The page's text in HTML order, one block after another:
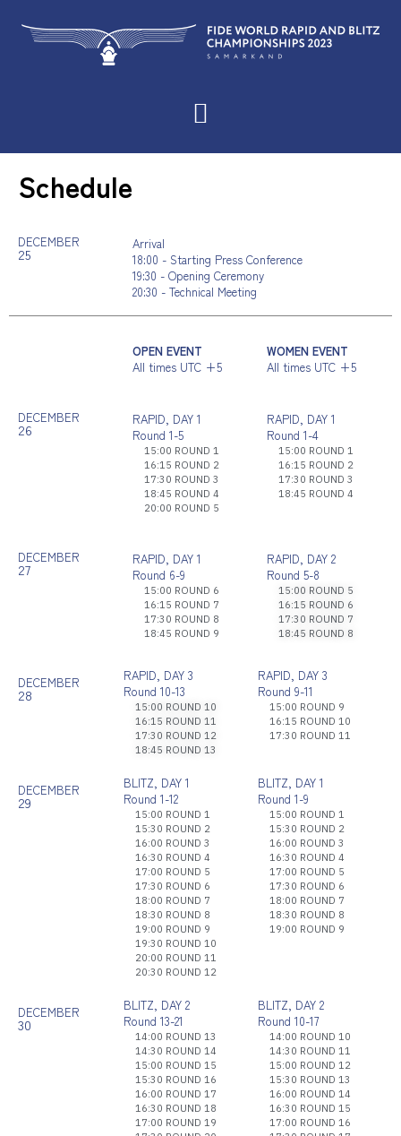
Schedule
DECEMBER
25
Arrival
18:00 - Starting Press Conference
19:30 - Opening Ceremony
20:30 - Technical Meeting
OPEN EVENT
All times UTC +5
WOMEN EVENT
All times UTC +5
DECEMBER
26
RAPID, DAY 1
Round 1-5
15:00 ROUND 1
16:15 ROUND 2
17:30 ROUND 3
18:45 ROUND 4
20:00 ROUND 5
RAPID, DAY 1
Round 1-4
15:00 ROUND 1
16:15 ROUND 2
17:30 ROUND 3
18:45 ROUND 4
DECEMBER
27
RAPID, DAY 1
Round 6-9
15:00 ROUND 6
16:15 ROUND 7
17:30 ROUND 8
18:45 ROUND 9
RAPID, DAY 2
Round 5-8
15:00 ROUND 5
16:15 ROUND 6
17:30 ROUND 7
18:45 ROUND 8
DECEMBER
28
RAPID, DAY 3
Round 10-13
15:00 ROUND 10
16:15 ROUND 11
17:30 ROUND 12
18:45 ROUND 13
RAPID, DAY 3
Round 9-11
15:00 ROUND 9
16:15 ROUND 10
17:30 ROUND 11
DECEMBER
29
BLITZ, DAY 1
Round 1-12
15:00 ROUND 1
15:30 ROUND 2
16:00 ROUND 3
16:30 ROUND 4
17:00 ROUND 5
17:30 ROUND 6
18:00 ROUND 7
18:30 ROUND 8
19:00 ROUND 9
19:30 ROUND 10
20:00 ROUND 11
20:30 ROUND 12
BLITZ, DAY 1
Round 1-9
15:00 ROUND 1
15:30 ROUND 2
16:00 ROUND 3
16:30 ROUND 4
17:00 ROUND 5
17:30 ROUND 6
18:00 ROUND 7
18:30 ROUND 8
19:00 ROUND 9
DECEMBER
30
BLITZ, DAY 2
Round 13-21
14:00 ROUND 13
14:30 ROUND 14
15:00 ROUND 15
15:30 ROUND 16
16:00 ROUND 17
16:30 ROUND 18
17:00 ROUND 19
BLITZ, DAY 2
Round 10-17
14:00 ROUND 10
14:30 ROUND 11
15:00 ROUND 12
15:30 ROUND 13
16:00 ROUND 14
16:30 ROUND 15
17:00 ROUND 16